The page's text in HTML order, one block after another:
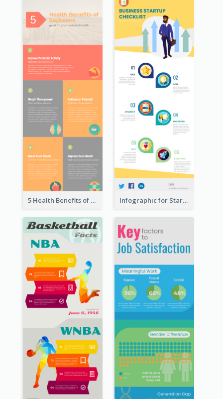
5 Health Benefits of Soybeans Infographic Infographic for Startup Business